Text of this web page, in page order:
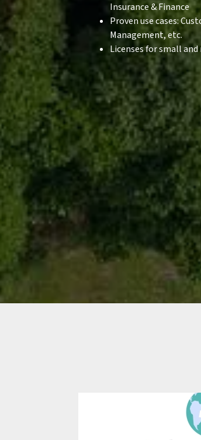
Insurance & Finance
Proven use cases:
Management, etc.
Licenses for small